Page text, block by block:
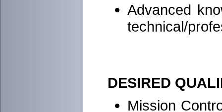
Advanced
technical/
DESIRED
Mission